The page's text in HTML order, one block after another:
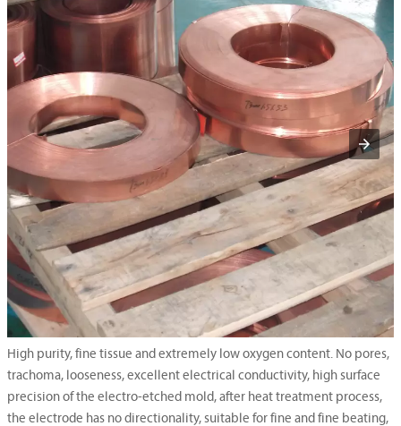
High purity, fine tissue and extremely low oxygen content. No pores,
trachoma, looseness, excellent electrical conductivity, high surface
precision of the electro-etched mold, after heat treatment process,
the electrode has no directionality, suitable for fine and fine beating,